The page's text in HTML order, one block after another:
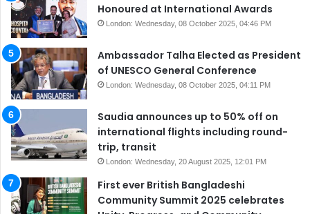
Honoured at International Awards
London: Wednesday, 08 October 2025, 04:46 PM
Ambassador Talha Elected as President
of UNESCO General Conference
London: Wednesday, 08 October 2025, 04:11 PM
Saudia announces up to 50% off on
international flights including round-
trip, transit
London: Wednesday, 20 August 2025, 12:01 PM
First ever British Bangladeshi
Community Summit 2025 celebrates